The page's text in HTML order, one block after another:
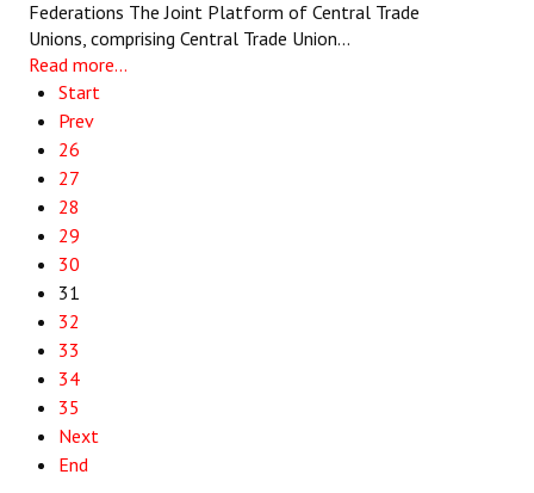
Federations The Joint Platform of Central Trade
Unions, comprising Central Trade Union…
Read more...
Start
Prev
26
27
28
29
30
31
32
33
34
35
Next
End